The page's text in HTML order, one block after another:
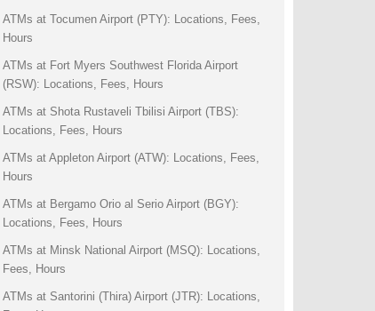
ATMs at Tocumen Airport (PTY): Locations, Fees,
Hours
ATMs at Fort Myers Southwest Florida Airport
(RSW): Locations, Fees, Hours
ATMs at Shota Rustaveli Tbilisi Airport (TBS):
Locations, Fees, Hours
ATMs at Appleton Airport (ATW): Locations, Fees,
Hours
ATMs at Bergamo Orio al Serio Airport (BGY):
Locations, Fees, Hours
ATMs at Minsk National Airport (MSQ): Locations,
Fees, Hours
ATMs at Santorini (Thira) Airport (JTR): Locations,